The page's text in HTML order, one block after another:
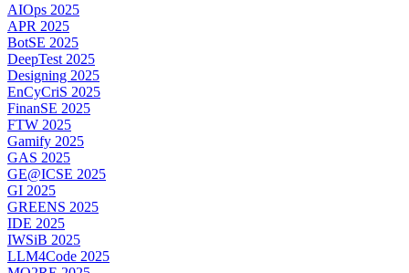
AIOps 2025
APR 2025
BotSE 2025
DeepTest 2025
Designing 2025
EnCyCriS 2025
FinanSE 2025
FTW 2025
Gamify 2025
GAS 2025
GE@ICSE 2025
GI 2025
GREENS 2025
IDE 2025
IWSiB 2025
LLM4Code 2025